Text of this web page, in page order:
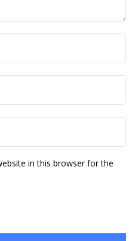
in this browser for the